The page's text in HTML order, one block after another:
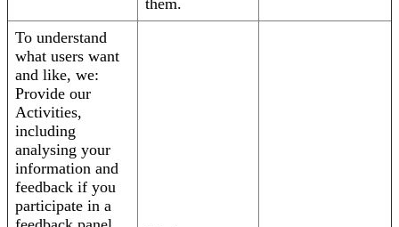
them.
To understand
what users want
and like, we:
Provide our
Activities,
including
analysing your
information and
feedback if you
participate in a